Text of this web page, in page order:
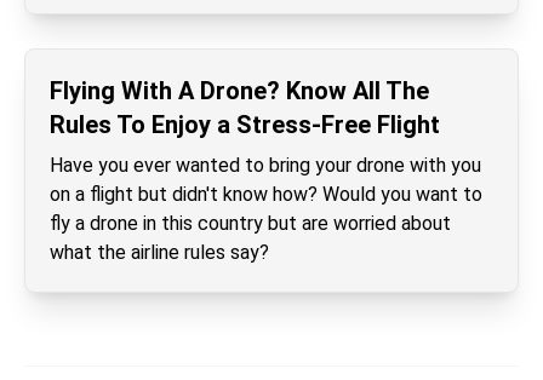
Flying With A Drone? Know All The
Rules To Enjoy a Stress-Free Flight
Have you ever wanted to bring your drone with you
on a flight but didn't know how? Would you want to
fly a drone in this country but are worried about
what the airline rules say?